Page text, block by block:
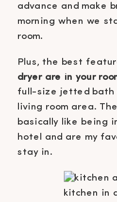
advance and make
morning when we
room.
Plus, the best
dryer are in your
full-size jetted bath
living room area.
basically like being
hotel and are my
stay in.
kitchen in